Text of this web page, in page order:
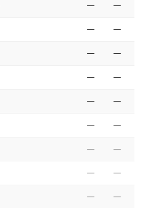
— —
— —
— —
— —
— —
— —
— —
— —
— —